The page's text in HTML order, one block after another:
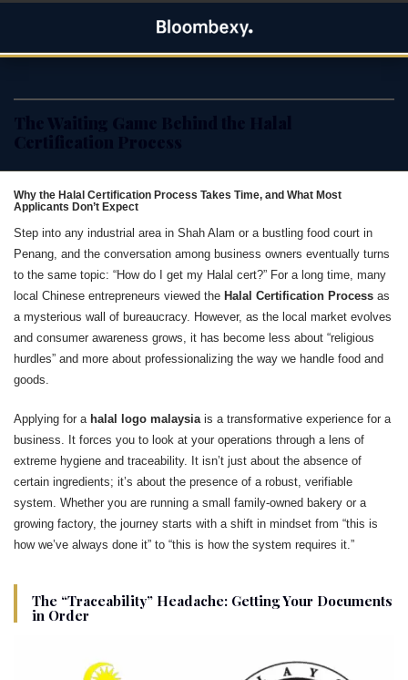
content
Bloombexy
STORIES
Why the Halal Certification Process Takes Time, and What Most
Applicants Don’t Expect
Step into any industrial area in Shah Alam or a bustling food court in
Penang, and the conversation among business owners eventually turns
to the same topic: “How do I get my Halal cert?” For a long time, many
local Chinese entrepreneurs viewed the Halal Certification Process as
a mysterious wall of bureaucracy. However, as the local market evolves
and consumer awareness grows, it has become less about “religious
hurdles” and more about professionalizing the way we handle food and
goods.
Applying for a halal logo malaysia is a transformative experience for a
business. It forces you to look at your operations through a lens of
extreme hygiene and traceability. It isn’t just about the absence of
certain ingredients; it’s about the presence of a robust, verifiable
system. Whether you are running a small family-owned bakery or a
growing factory, the journey starts with a shift in mindset from “this is
how we’ve always done it” to “this is how the system requires it.”
The “Traceability” Headache: Getting Your Documents
in Order